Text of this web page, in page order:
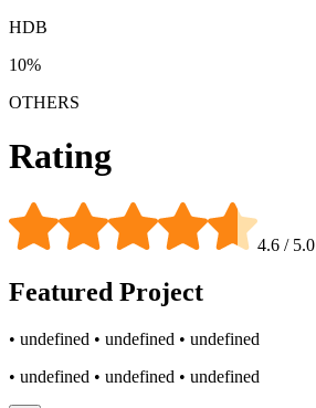
HDB
10%
OTHERS
Rating
4.6 / 5.0
Featured Project
• undefined • undefined • undefined
• undefined • undefined • undefined